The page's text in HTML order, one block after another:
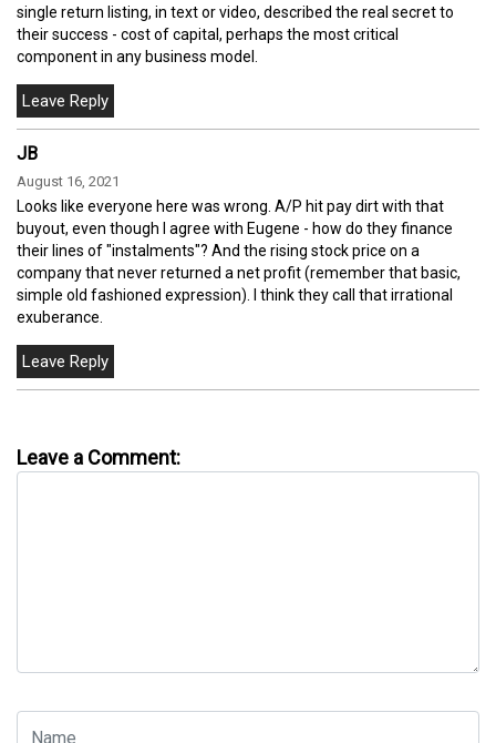
single return listing, in text or video, described the real secret to
their success - cost of capital, perhaps the most critical
component in any business model.
JB
August 16, 2021
Looks like everyone here was wrong. A/P hit pay dirt with that
buyout, even though I agree with Eugene - how do they finance
their lines of "instalments"? And the rising stock price on a
company that never returned a net profit (remember that basic,
simple old fashioned expression). I think they call that irrational
exuberance.
Leave a Comment: